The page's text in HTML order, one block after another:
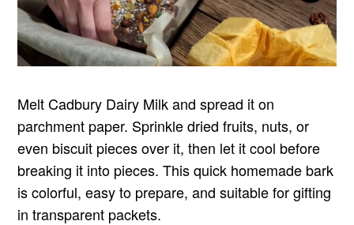
Melt Cadbury Dairy Milk and spread it on
parchment paper. Sprinkle dried fruits, nuts, or
even biscuit pieces over it, then let it cool before
breaking it into pieces. This quick homemade bark
is colorful, easy to prepare, and suitable for gifting
in transparent packets.